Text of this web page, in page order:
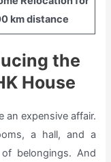
km distance
the
House
an expensive affair.
a hall, and a
belongings. And